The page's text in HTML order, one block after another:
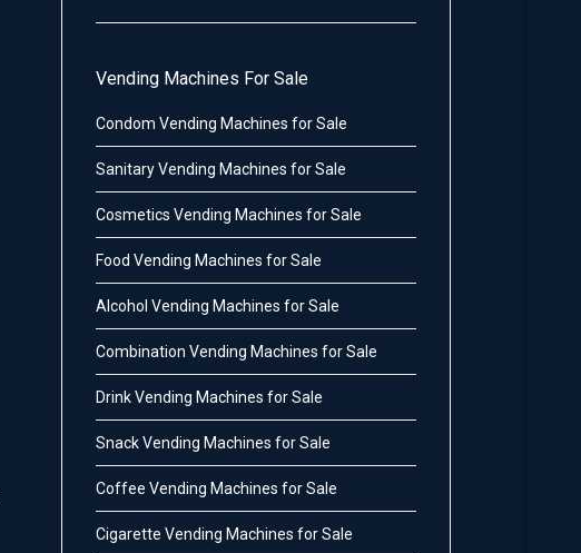
Vending Machines For Sale
Condom Vending Machines for Sale
Sanitary Vending Machines for Sale
Cosmetics Vending Machines for Sale
Food Vending Machines for Sale
Alcohol Vending Machines for Sale
Combination Vending Machines for Sale
Drink Vending Machines for Sale
Snack Vending Machines for Sale
Coffee Vending Machines for Sale
Cigarette Vending Machines for Sale